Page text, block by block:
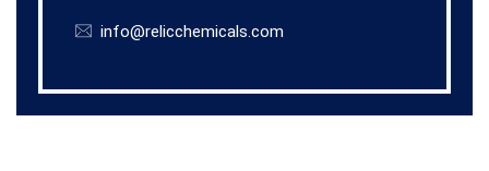
info@relicchemicals.com